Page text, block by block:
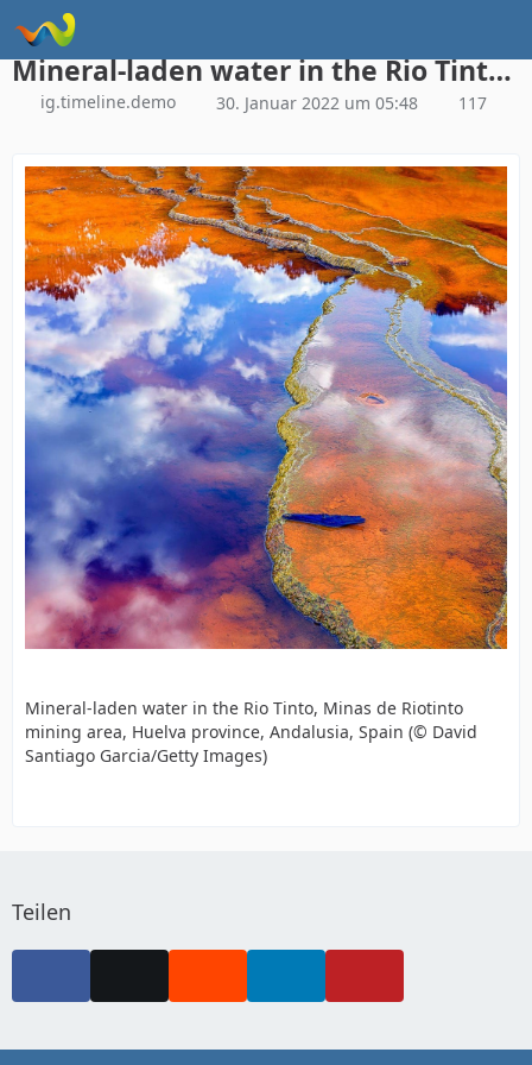
Instagram Galerie Demo
Mineral-laden water in the Rio Tinto, Minas de Riotinto mining area, Huelva province, Andalusia, Spain (© David Santiago Garcia/Getty Images)
ig.timeline.demo 30. Januar 2022 um 05:48 117
Mineral-laden water in the Rio Tinto, Minas de Riotinto
mining area, Huelva province, Andalusia, Spain (© David
Santiago Garcia/Getty Images)
Teilen